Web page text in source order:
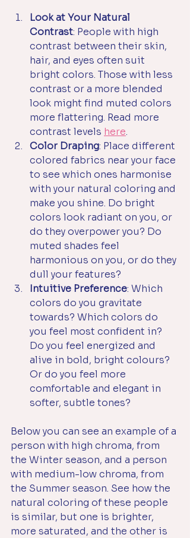
Look at Your Natural
Contrast: People with high
contrast between their skin,
hair, and eyes often suit
bright colors. Those with less
contrast or a more blended
look might find muted colors
more flattering. Read more
contrast levels here.
Color Draping: Place different
colored fabrics near your face
to see which ones harmonise
with your natural coloring and
make you shine. Do bright
colors look radiant on you, or
do they overpower you? Do
muted shades feel
harmonious on you, or do they
dull your features?
Intuitive Preference: Which
colors do you gravitate
towards? Which colors do
you feel most confident in?
Do you feel energized and
alive in bold, bright colours?
Or do you feel more
comfortable and elegant in
softer, subtle tones?
Below you can see an example of a
person with high chroma, from
the Winter season, and a person
with medium-low chroma, from
the Summer season. See how the
natural coloring of these people
is similar, but one is brighter,
more saturated, and the other is